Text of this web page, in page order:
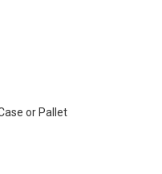
or Pallet